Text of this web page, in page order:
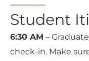
Student
6:30 AM –
check-in. Make